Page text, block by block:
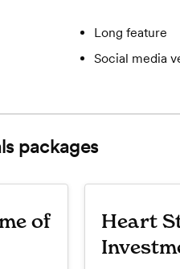
Long feature
Social media
packages
of
Heart